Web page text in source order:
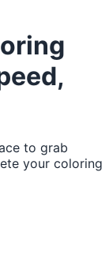
to grab
your coloring